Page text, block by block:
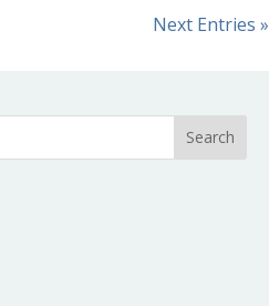
Next Entries »